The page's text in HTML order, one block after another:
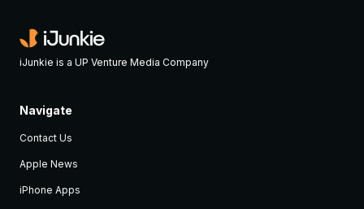
iJunkie is a UP Venture Media Company
Navigate
Contact Us
Apple News
iPhone Apps